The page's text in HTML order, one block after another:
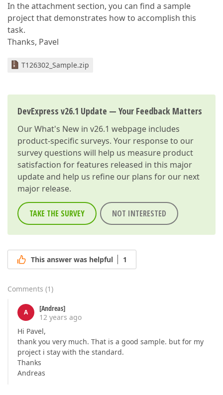
In the attachment section, you can find a sample
project that demonstrates how to accomplish this
task.
Thanks, Pavel
T126302_Sample.zip
DevExpress v26.1 Update — Your Feedback Matters
OurWhat's New in v26.1 webpage includes
product-specific surveys. Your response to our
survey questions will help us measure product
satisfaction for features released in this major
update and help us refine our plans for our next
major release.
TAKE THE SURVEY NOT INTERESTED
This answer was helpful 1
Comments (1)
A
[Andreas]
12 years ago
Hi Pavel,
thank you very much. That is a good sample. but for my
project i stay with the standard.
Thanks
Andreas